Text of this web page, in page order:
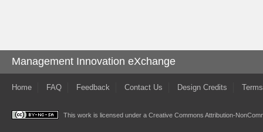
Management Innovation eXchange
Home FAQ Feedback Contact Us Design Credits
This work is licensed under a Creative Commons Attribution-